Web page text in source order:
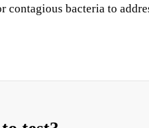
contagious bacteria to